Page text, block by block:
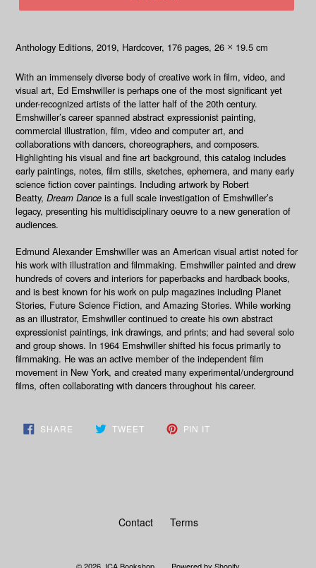
Anthology Editions, 2019, Hardcover, 176 pages, 26 × 19.5 cm
With an immensely diverse body of creative work in film, video, and
visual art, Ed Emshwiller is perhaps one of the most significant yet
under-recognized artists of the latter half of the 20th century.
Emshwiller’s career spanned abstract expressionist painting,
commercial illustration, film, video and computer art, and
collaborations with dancers, choreographers, and composers.
Highlighting his visual and fine art background, this catalog includes
early paintings, notes, film stills, sketches, ephemera, and many early
science fiction cover paintings. Including artwork by Robert
Beatty, Dream Dance is a full scale investigation of Emshwiller’s
legacy, presenting his multidisciplinary oeuvre to a new generation of
audiences.
Edmund Alexander Emshwiller was an American visual artist noted for
his work with illustration and filmmaking. Emshwiller painted and drew
hundreds of covers and interiors for paperbacks and hardback books,
and is best known for his work on pulp magazines including Planet
Stories, Future Science Fiction, and Amazing Stories. While working
as an illustrator, Emshwiller continued to create his own abstract
expressionist paintings, ink drawings, and prints; and had several solo
and group shows. In 1964 Emshwiller shifted his focus primarily to
filmmaking. He was an active member of the independent film
movement in New York, and created many experimental/underground
films, often collaborating with dancers throughout his career.
SHARE SHARE TWEETTWEET PIN IT
Contact Terms